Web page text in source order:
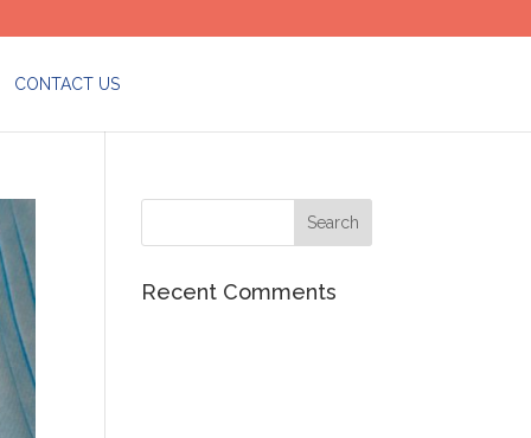
CONTACT US
Recent Comments